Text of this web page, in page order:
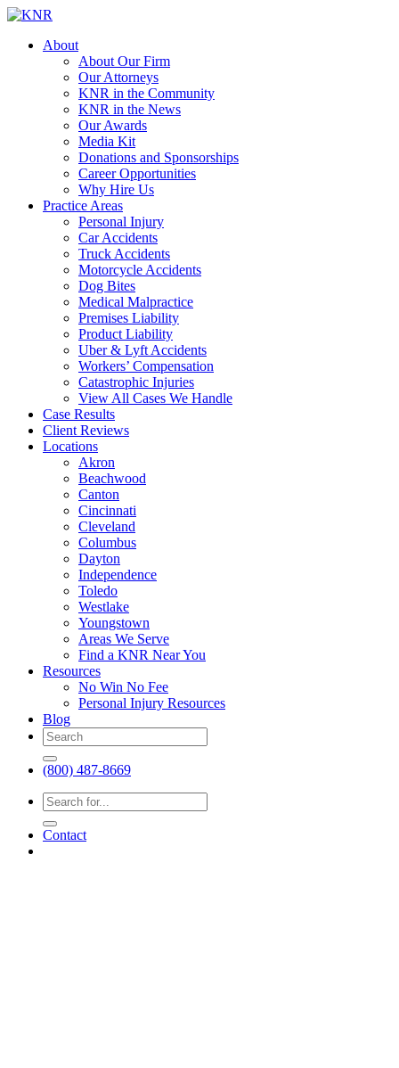
About
About Our Firm
Our Attorneys
KNR in the Community
KNR in the News
Our Awards
Media Kit
Donations and Sponsorships
Career Opportunities
Why Hire Us
Practice Areas
Personal Injury
Car Accidents
Truck Accidents
Motorcycle Accidents
Dog Bites
Medical Malpractice
Premises Liability
Product Liability
Uber & Lyft Accidents
Workers’ Compensation
Catastrophic Injuries
View All Cases We Handle
Case Results
Client Reviews
Locations
Akron
Beachwood
Canton
Cincinnati
Cleveland
Columbus
Dayton
Independence
Toledo
Westlake
Youngstown
Areas We Serve
Find a KNR Near You
Resources
No Win No Fee
Personal Injury Resources
Blog
(800) 487-8669
Contact